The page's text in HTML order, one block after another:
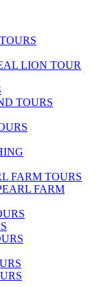
LION TOUR
TOURS
FARM TOURS
FARM